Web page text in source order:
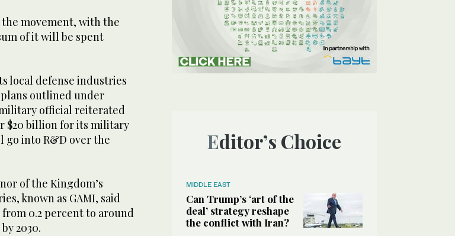
the movement, with the
of it will be spent
local defense industries
outlined under
military official reiterated
$20 billion for its military
into R&D over the
of the Kingdom’s
known as GAMI, said
0.2 percent to around
2030.
Editor’s Choice
MIDDLE EAST
Can Trump’s ‘art of the
deal’ strategy reshape
the conflict with Iran?